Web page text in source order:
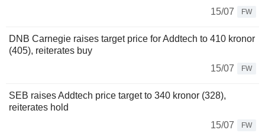
15/07
FW
DNB Carnegie raises target price for Addtech to 410 kronor
(405), reiterates buy
15/07
FW
SEB raises Addtech price target to 340 kronor (328),
reiterates hold
15/07
FW